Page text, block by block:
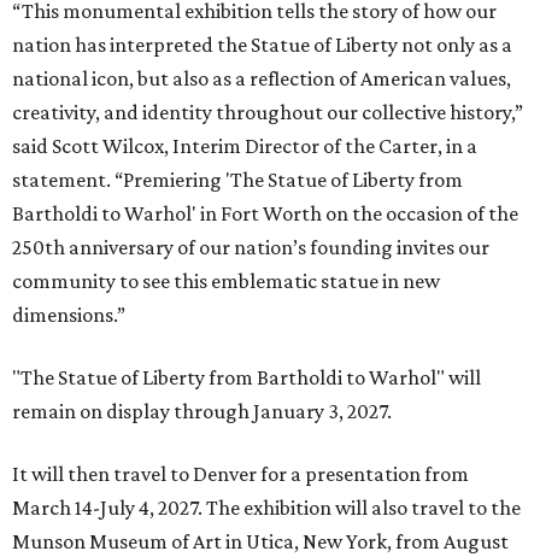
“This monumental exhibition tells the story of how our
nation has interpreted the Statue of Liberty not only as a
national icon, but also as a reflection of American values,
creativity, and identity throughout our collective history,”
said Scott Wilcox, Interim Director of the Carter, in a
statement. “Premiering 'The Statue of Liberty from
Bartholdi to Warhol' in Fort Worth on the occasion of the
250th anniversary of our nation’s founding invites our
community to see this emblematic statue in new
dimensions.”
"The Statue of Liberty from Bartholdi to Warhol" will
remain on display through January 3, 2027.
It will then travel to Denver for a presentation from
March 14-July 4, 2027. The exhibition will also travel to the
Munson Museum of Art in Utica, New York, from August